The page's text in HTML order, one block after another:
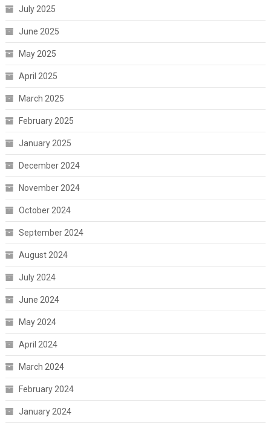
July 2025
June 2025
May 2025
April 2025
March 2025
February 2025
January 2025
December 2024
November 2024
October 2024
September 2024
August 2024
July 2024
June 2024
May 2024
April 2024
March 2024
February 2024
January 2024